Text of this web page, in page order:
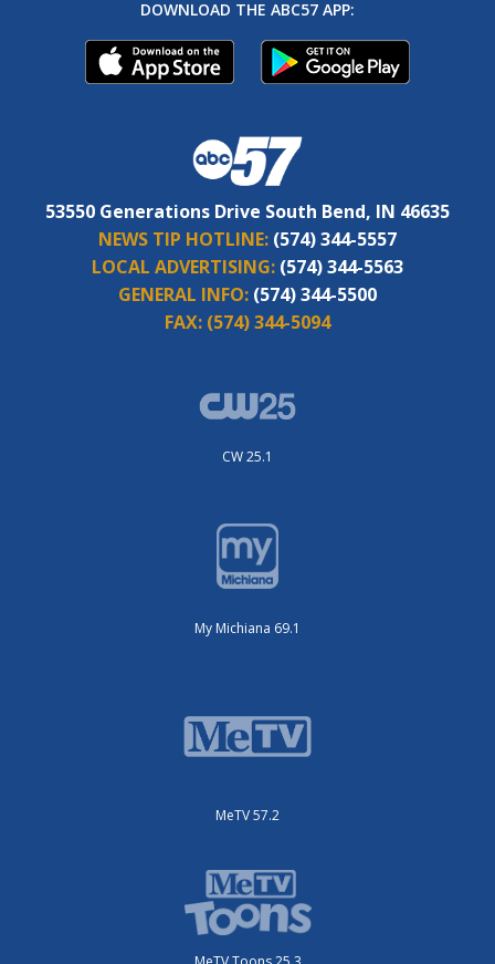
DOWNLOAD THE ABC57 APP:
53550 Generations Drive South Bend, IN 46635
NEWS TIP HOTLINE: (574) 344-5557
LOCAL ADVERTISING: (574) 344-5563
GENERAL INFO: (574) 344-5500
FAX: (574) 344-5094
CW 25.1
My Michiana 69.1
MeTV 57.2